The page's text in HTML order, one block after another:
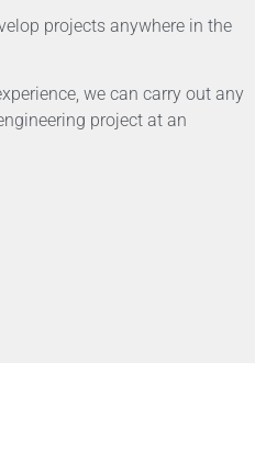
projects anywhere in the
we can carry out any
project at an